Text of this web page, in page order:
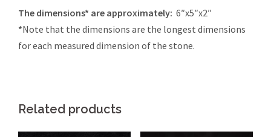
The dimensions* are approximately: 6″x5″x2″
*Note that the dimensions are the longest dimensions
for each measured dimension of the stone.
Related products